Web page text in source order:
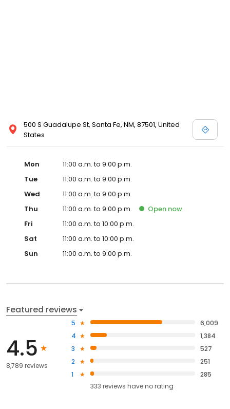
500 S Guadalupe St, Santa Fe, NM, 87501, United
States
Mon
11:00 a.m. to 9:00 p.m.
Tue
11:00 a.m. to 9:00 p.m.
Wed
11:00 a.m. to 9:00 p.m.
Thu
11:00 a.m. to 9:00 p.m. Open now
Fri
11:00 a.m. to 10:00 p.m.
Sat
11:00 a.m. to 10:00 p.m.
Sun
11:00 a.m. to 9:00 p.m.
Featured reviews
4.5
8,789 reviews
5
6,009
4
1,384
3
527
2
251
1
285
333 reviews haveno rating